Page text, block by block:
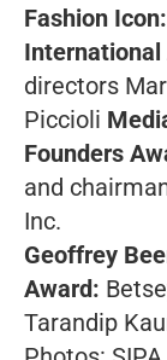
Fashion Icon:
International
directors
Piccioli
Founders
and
Inc.
Geoffrey
Award:
Tarandip